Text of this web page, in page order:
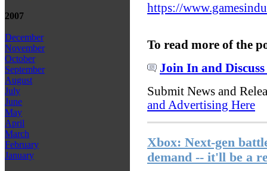
2007
December
November
October
September
August
July
June
May
April
March
February
January
https://
To read more of the
Join In and Discuss
Submit News and
and Advertising Here
Xbox: Next-gen
demand -- it'll be a